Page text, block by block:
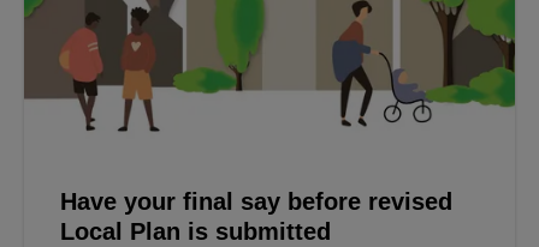
Have your final say before revised
Local Plan is submitted